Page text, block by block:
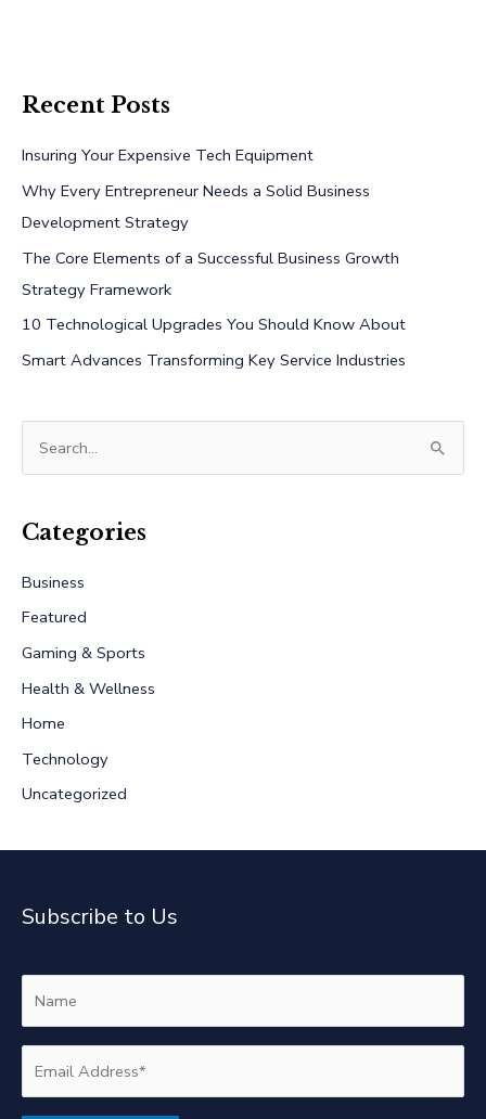
Recent Posts
Insuring Your Expensive Tech Equipment
Why Every Entrepreneur Needs a Solid Business
Development Strategy
The Core Elements of a Successful Business Growth
Strategy Framework
10 Technological Upgrades You Should Know About
Smart Advances Transforming Key Service Industries
r
h
f
o
r
:
Categories
Business
Featured
Gaming & Sports
Health & Wellness
Home
Technology
Uncategorized
Subscribe to Us